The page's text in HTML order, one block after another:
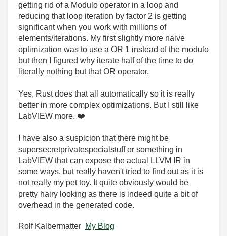
getting rid of a Modulo operator in a loop and
reducing that loop iteration by factor 2 is getting
significant when you work with millions of
elements/iterations. My first slightly more naive
optimization was to use a OR 1 instead of the modulo
but then I figured why iterate half of the time to do
literally nothing but that OR operator.
Yes, Rust does that all automatically so it is really
better in more complex optimizations. But I still like
LabVIEW more. ❤️
I have also a suspicion that there might be
supersecretprivatespecialstuff or something in
LabVIEW that can expose the actual LLVM IR in
some ways, but really haven't tried to find out as it is
not really my pet toy. It quite obviously would be
pretty hairy looking as there is indeed quite a bit of
overhead in the generated code.
Rolf Kalbermatter My Blog